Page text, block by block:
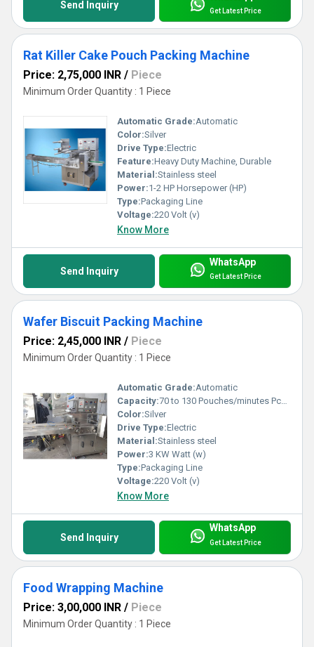
Send Inquiry Get Latest Price
Rat Killer Cake Pouch Packing Machine
Price: 2,75,000 INR / Piece
Minimum Order Quantity : 1 Piece
Automatic Grade:Automatic
Color:Silver
Drive Type:Electric
Feature:Heavy Duty Machine, Durable
Material:Stainless steel
Power:1-2 HP Horsepower (HP)
Type:Packaging Line
Voltage:220 Volt (v)
Know More
Send Inquiry
WhatsApp
Get Latest Price
Wafer Biscuit Packing Machine
Price: 2,45,000 INR / Piece
Minimum Order Quantity : 1 Piece
Automatic Grade:Automatic
Capacity:70 to 130 Pouches/minutes Pcs/min
Color:Silver
Drive Type:Electric
Material:Stainless steel
Power:3 KW Watt (w)
Type:Packaging Line
Voltage:220 Volt (v)
Know More
Send Inquiry
WhatsApp
Get Latest Price
Food Wrapping Machine
Price: 3,00,000 INR / Piece
Minimum Order Quantity : 1 Piece